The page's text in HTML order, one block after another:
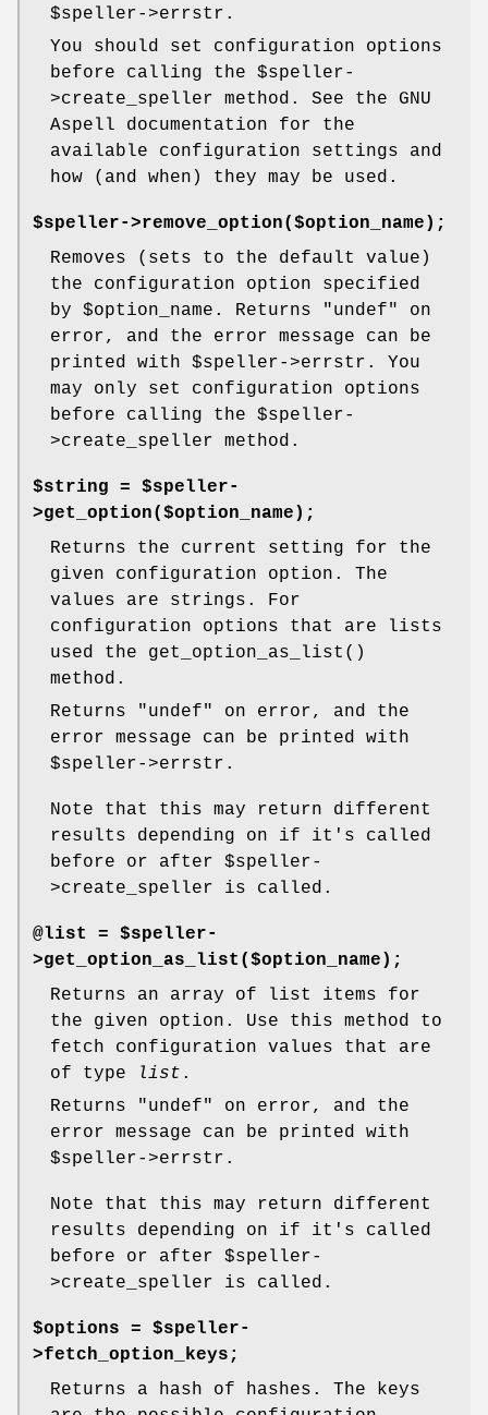
$speller->errstr.
You should set configuration options
before calling the $speller-
>create_speller method. See the GNU
Aspell documentation for the
available configuration settings and
how (and when) they may be used.
$speller->remove_option($option_name);
Removes (sets to the default value)
the configuration option specified
by $option_name . Returns "undef"
on
error, and the error message can be
printed with $speller->errstr. You
may only set configuration options
before calling the $speller-
>create_speller method.
$string = $speller-
>get_option($option_name);
Returns the current setting for the
given configuration option. The
values are strings. For
configuration options that are lists
used the get_option_as_list()
method.
Returns
"undef"
on error, and the
error message can be printed with
$speller->errstr.
Note that this may return different
results depending on if it's called
before or after $speller-
>create_speller is called.
@list = $speller-
>get_option_as_list($option_name);
Returns an array of list items for
the given option. Use this method to
fetch configuration values that are
of type
list .
Returns
"undef"
on error, and the
error message can be printed with
$speller->errstr.
Note that this may return different
results depending on if it's called
before or after $speller-
>create_speller is called.
$options = $speller-
>fetch_option_keys;
Returns a hash of hashes. The keys